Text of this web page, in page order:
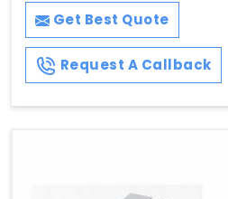
Get Best Quote
Request A Callback